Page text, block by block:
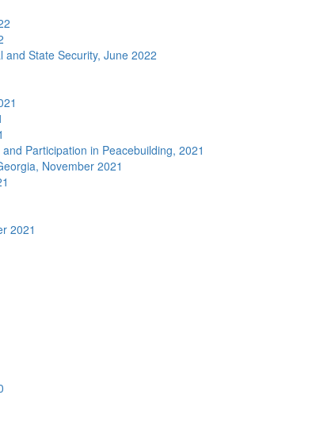
State Security, June 2022
Participation in Peacebuilding, 2021
November 2021
2021